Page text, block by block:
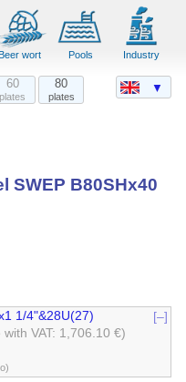
Beer wort Pools Industry
60
plates
80
plates
SWEP B80SHx40
1/4"&28U(27)
[–]
with VAT: 1,706.10 €)
▼